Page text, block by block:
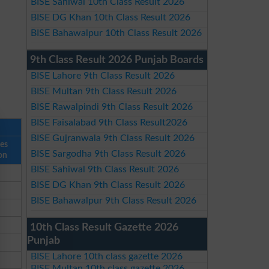
BISE DG Khan 10th Class Result 2026
BISE Bahawalpur 10th Class Result 2026
9th Class Result 2026 Punjab Boards
BISE Lahore 9th Class Result 2026
BISE Multan 9th Class Result 2026
BISE Rawalpindi 9th Class Result 2026
BISE Faisalabad 9th Class Result2026
BISE Gujranwala 9th Class Result 2026
BISE Sargodha 9th Class Result 2026
BISE Sahiwal 9th Class Result 2026
BISE DG Khan 9th Class Result 2026
BISE Bahawalpur 9th Class Result 2026
10th Class Result Gazette 2026
Punjab
BISE Lahore 10th class gazette 2026